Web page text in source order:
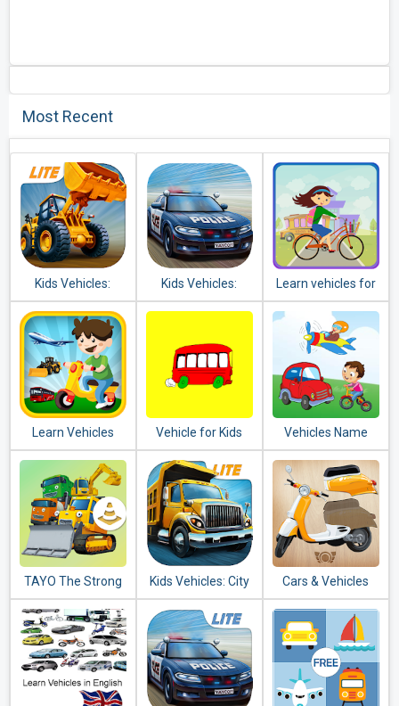
Most Recent
Kids Vehicles:
Construction Lite
toddler puzzle
Kids Vehicles:
Emergency
Learn vehicles for
kids
Learn Vehicles
Vehicle for Kids
Transport
Vehicles Name
Sound for Kids
TAYO The Strong
Heavy Vehicles
Kids Vehicles: City
Trucks & Buses
Lite + puzzle
Cars & Vehicles
Puzzle for Kids